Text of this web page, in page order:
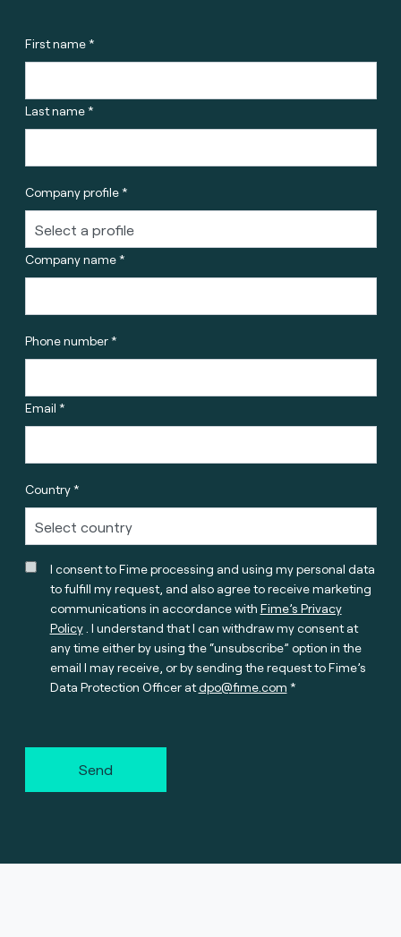
First name *
Last name *
Company profile *
Company name *
Phone number *
Email *
Country *
I consent to Fime processing and using my personal data
to fulfill my request, and also agree to receive marketing
communications in accordance with Fime’s Privacy
Policy. I understand that I can withdraw my consent at
any time either by using the “unsubscribe” option in the
email I may receive, or by sending the request to Fime’s
Data Protection Officer atdpo@fime.com
Send